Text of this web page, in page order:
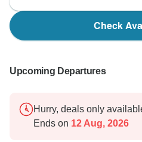
Check
Upcoming Departures
Hurry, deals only
Ends on 12 Aug, 2026